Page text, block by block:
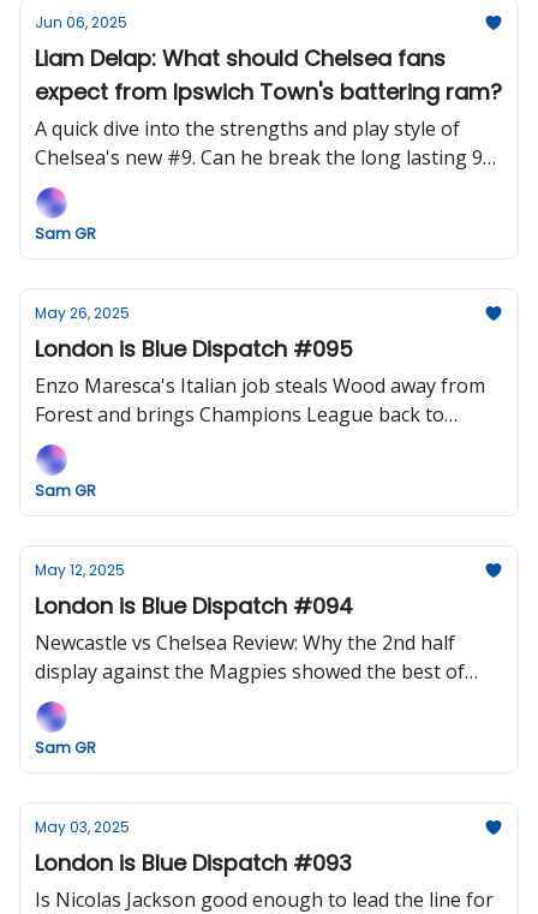
Jun 06, 2025
Liam Delap: What should Chelsea fans
expect from Ipswich Town's battering ram?
A quick dive into the strengths and play style of
Chelsea's new #9. Can he break the long lasting 9
curse at the Bridge?
Sam GR
May 26, 2025
London is Blue Dispatch #095
Enzo Maresca's Italian job steals Wood away from
Forest and brings Champions League back to
Stamford Bridge.
Sam GR
May 12, 2025
London is Blue Dispatch #094
Newcastle vs Chelsea Review: Why the 2nd half
display against the Magpies showed the best of
Maresca and his side.
Sam GR
May 03, 2025
London is Blue Dispatch #093
Is Nicolas Jackson good enough to lead the line for